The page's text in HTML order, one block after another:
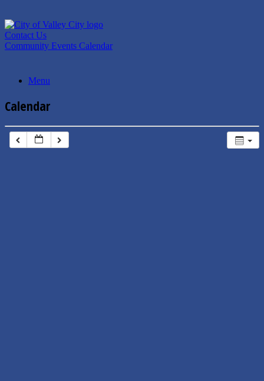
to
content
Contact Us
Community Events Calendar
Menu
Calendar